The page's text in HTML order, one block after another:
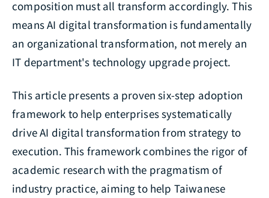
composition must all transform accordingly. This
means AI digital transformation is fundamentally
an organizational transformation, not merely an
IT department's technology upgrade project.
This article presents a proven six-step adoption
framework to help enterprises systematically
drive AI digital transformation from strategy to
execution. This framework combines the rigor of
academic research with the pragmatism of
industry practice, aiming to help Taiwanese